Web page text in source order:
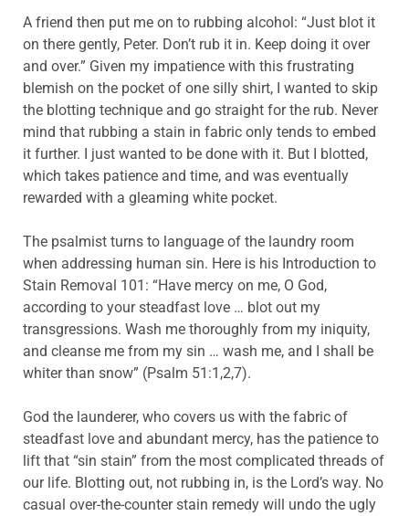
A friend then put me on to rubbing alcohol: “Just blot it
on there gently, Peter. Don’t rub it in. Keep doing it over
and over.” Given my impatience with this frustrating
blemish on the pocket of one silly shirt, I wanted to skip
the blotting technique and go straight for the rub. Never
mind that rubbing a stain in fabric only tends to embed
it further. I just wanted to be done with it. But I blotted,
which takes patience and time, and was eventually
rewarded with a gleaming white pocket.
The psalmist turns to language of the laundry room
when addressing human sin. Here is his Introduction to
Stain Removal 101: “Have mercy on me, O God,
according to your steadfast love … blot out my
transgressions. Wash me thoroughly from my iniquity,
and cleanse me from my sin … wash me, and I shall be
whiter than snow” (Psalm 51:1,2,7).
God the launderer, who covers us with the fabric of
steadfast love and abundant mercy, has the patience to
lift that “sin stain” from the most complicated threads of
our life. Blotting out, not rubbing in, is the Lord’s way. No
casual over-the-counter stain remedy will undo the ugly